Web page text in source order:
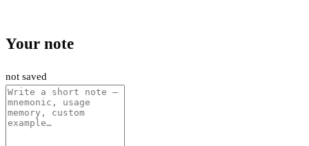
Your note
not saved